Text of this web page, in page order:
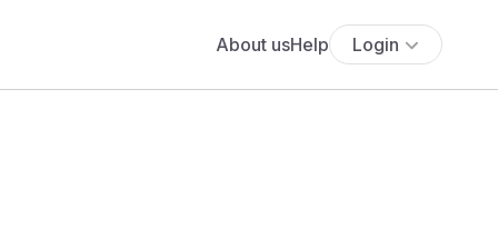
About usHelp Login